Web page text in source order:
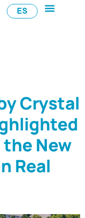
ES
Crystal
the New
Real